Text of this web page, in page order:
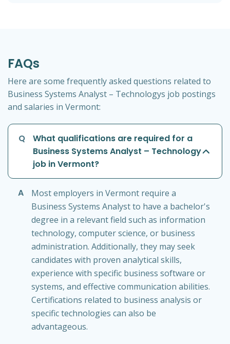
FAQs
Here are some frequently asked questions related to
Business Systems Analyst – Technologys job postings
and salaries in Vermont:
Q
What qualifications are required for a
Business Systems Analyst – Technology
job in Vermont?
A
Most employers in Vermont require a
Business Systems Analyst to have a bachelor's
degree in a relevant field such as information
technology, computer science, or business
administration. Additionally, they may seek
candidates with proven analytical skills,
experience with specific business software or
systems, and effective communication abilities.
Certifications related to business analysis or
specific technologies can also be
advantageous.